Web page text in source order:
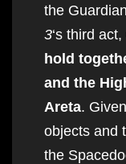
the
3‘s third act,
hold
and the
Areta.
objects and
the